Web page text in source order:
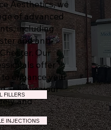
Aesthetics, we
of advanced
including
and anti-
Our
offer
enhance your
achieve your
and
FILLERS
INJECTIONS